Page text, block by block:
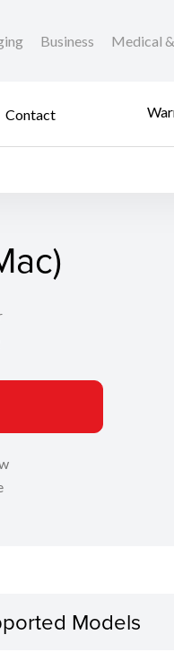
Business Medical
Contact
Models